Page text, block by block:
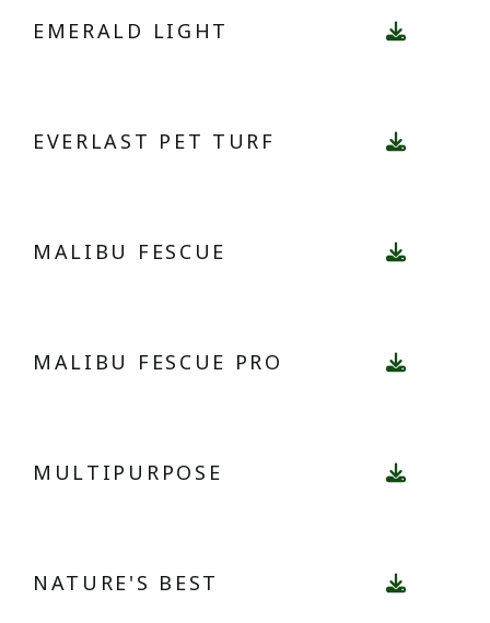
EMERALD LIGHT
EVERLAST PET TURF
MALIBU FESCUE
MALIBU FESCUE PRO
MULTIPURPOSE
NATURE'S BEST